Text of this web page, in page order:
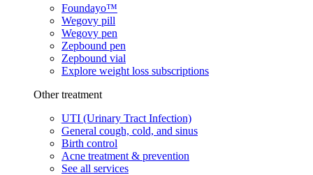
Foundayo™
Wegovy pill
Wegovy pen
Zepbound pen
Zepbound vial
Explore weight loss subscriptions
Other treatment
UTI (Urinary Tract Infection)
General cough, cold, and sinus
Birth control
Acne treatment & prevention
See all services